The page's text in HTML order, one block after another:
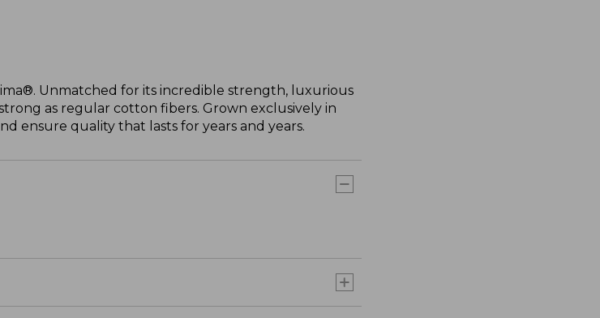
Unmatched for its incredible strength, luxurious
as regular cotton fibers. Grown exclusively in
ensure quality that lasts for years and years.